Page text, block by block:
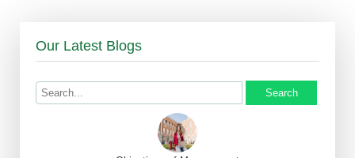
Our Latest Blogs
Search